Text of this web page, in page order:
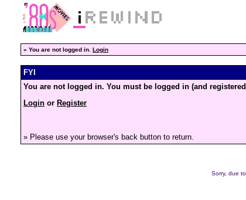
» You are not logged in. Login
FYI
You are not logged in. You must be logged in (and
Login or Register
» Please use your browser's back button to return.
Sorry, due